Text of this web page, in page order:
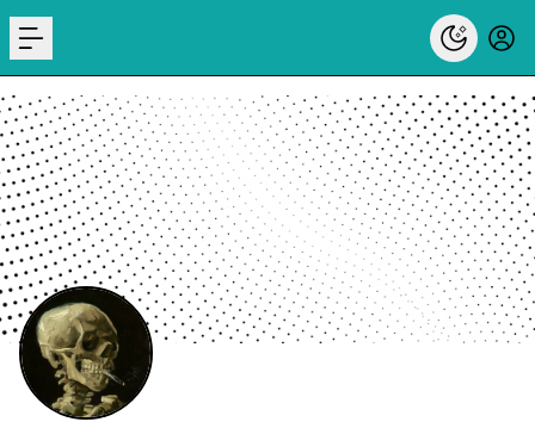
menu